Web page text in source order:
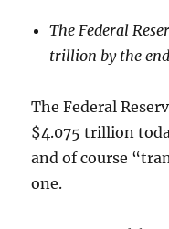
The Federal
trillion by the
The Federal
$4.075 trillion
and of course
one.